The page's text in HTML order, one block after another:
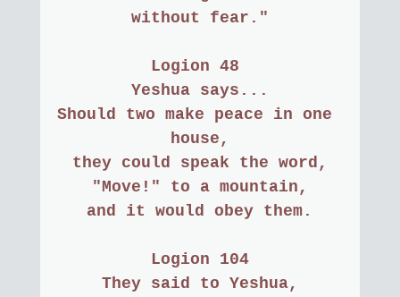
without fear."
Logion 48
Yeshua says...
Should two make peace in one
house,
they could speak the word,
"Move!" to a mountain,
and it would obey them.
Logion 104
They said to Yeshua,